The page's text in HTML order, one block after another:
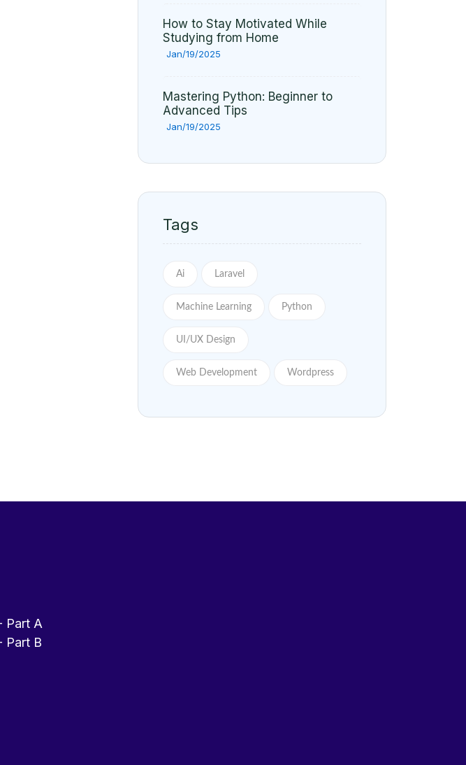
How to Stay Motivated While
Studying from Home
Jan/19/2025
Mastering Python: Beginner to
Advanced Tips
Jan/19/2025
Tags
Ai Laravel
Machine Learning Python
UI/UX Design
Web Development Wordpress
Part A
Part B